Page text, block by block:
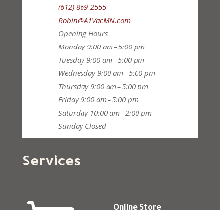
(612) 869-2555
Robin@A1VacMN.com
Opening Hours
Monday 9:00 am – 5:00 pm
Tuesday 9:00 am – 5:00 pm
Wednesday 9:00 am – 5:00 pm
Thursday 9:00 am – 5:00 pm
Friday 9:00 am – 5:00 pm
Saturday 10:00 am – 2:00 pm
Sunday Closed
Services
Online Store